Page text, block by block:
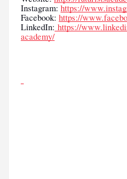
Instagram: https://
Facebook: https://
LinkedIn: https://
academy/